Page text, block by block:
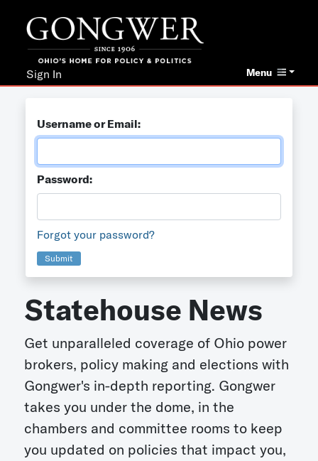
Menu
Sign In
Username or Email:
Password:
Forgot your password?
Submit
Statehouse News
Get unparalleled coverage of Ohio power
brokers, policy making and elections with
Gongwer's in-depth reporting. Gongwer
takes you under the dome, in the
chambers and committee rooms to keep
you updated on policies that impact you,